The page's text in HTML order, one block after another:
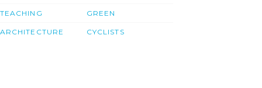
TEACHING
ARCHITECTURE
GREEN
CYCLISTS